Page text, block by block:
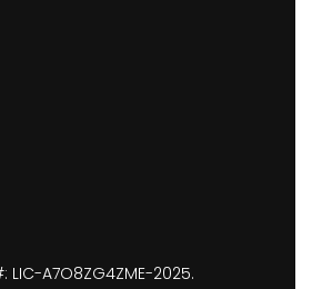
LIC-A7O8ZG4ZME-2025.